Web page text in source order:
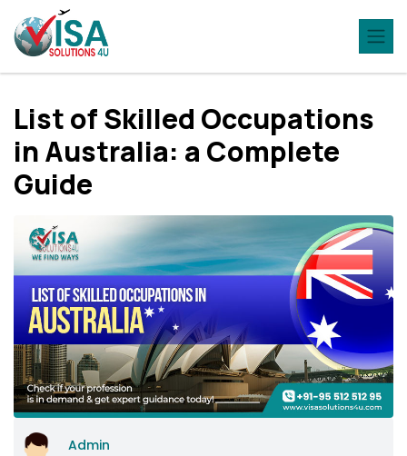
List of Skilled Occupations
in Australia: a Complete
Guide
Admin